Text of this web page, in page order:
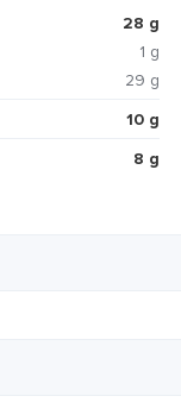
28 g
1 g
29 g
10 g
8 g